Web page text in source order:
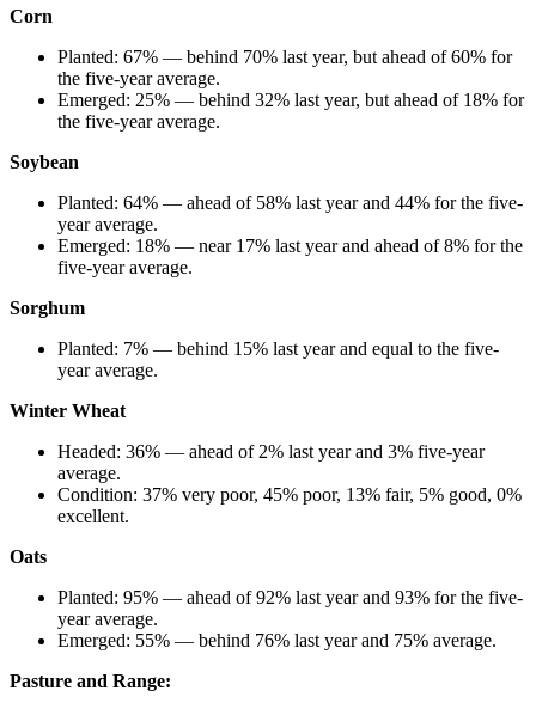
Corn
Planted: 67% — behind 70% last year, but ahead of 60% for
the five-year average.
Emerged: 25% — behind 32% last year, but ahead of 18% for
the five-year average.
Soybean
Planted: 64% — ahead of 58% last year and 44% for the five-
year average.
Emerged: 18% — near 17% last year and ahead of 8% for the
five-year average.
Sorghum
Planted: 7% — behind 15% last year and equal to the five-
year average.
Winter Wheat
Headed: 36% — ahead of 2% last year and 3% five-year
average.
Condition: 37% very poor, 45% poor, 13% fair, 5% good, 0%
excellent.
Oats
Planted: 95% — ahead of 92% last year and 93% for the five-
year average.
Emerged: 55% — behind 76% last year and 75% average.
Pasture and Range: